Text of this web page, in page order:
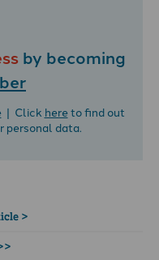
by becoming
| Click hereto find out
personal data.
>